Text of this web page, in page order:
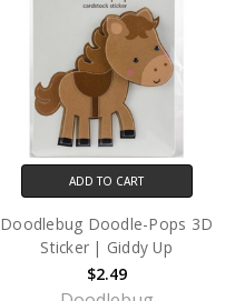
ADD TO CART
Doodlebug Doodle-Pops 3D
Sticker | Giddy Up
$2.49